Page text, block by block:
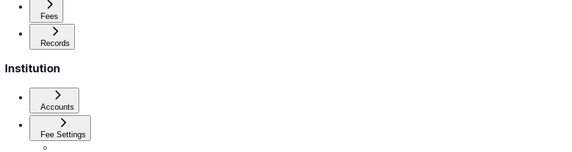
Fees
Records
Institution
Accounts
Fee Settings